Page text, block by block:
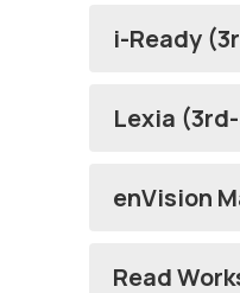
i-Ready
Lexia
enVision
Read